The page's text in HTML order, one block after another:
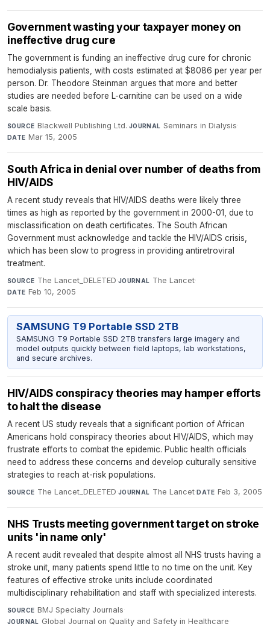
Government wasting your taxpayer money on
ineffective drug cure
The government is funding an ineffective drug cure for chronic
hemodialysis patients, with costs estimated at $8086 per year per
person. Dr. Theodore Steinman argues that more and better
studies are needed before L-carnitine can be used on a wide
scale basis.
SOURCE Blackwell Publishing Ltd.·JOURNAL Seminars in Dialysis·
DATE Mar 15, 2005
South Africa in denial over number of deaths from
HIV/AIDS
A recent study reveals that HIV/AIDS deaths were likely three
times as high as reported by the government in 2000-01, due to
misclassification on death certificates. The South African
Government must acknowledge and tackle the HIV/AIDS crisis,
which has been slow to progress in providing antiretroviral
treatment.
SOURCE The Lancet_DELETED·JOURNAL The Lancet·
DATE Feb 10, 2005
SAMSUNG T9 Portable SSD 2TB
SAMSUNG T9 Portable SSD 2TB transfers large imagery and
model outputs quickly between field laptops, lab workstations,
and secure archives.
HIV/AIDS conspiracy theories may hamper efforts
to halt the disease
A recent US study reveals that a significant portion of African
Americans hold conspiracy theories about HIV/AIDS, which may
frustrate efforts to combat the epidemic. Public health officials
need to address these concerns and develop culturally sensitive
strategies to reach at-risk populations.
SOURCE The Lancet_DELETED·JOURNAL The Lancet·DATE Feb 3, 2005
NHS Trusts meeting government target on stroke
units 'in name only'
A recent audit revealed that despite almost all NHS trusts having a
stroke unit, many patients spend little to no time on the unit. Key
features of effective stroke units include coordinated
multidisciplinary rehabilitation and staff with specialized interests.
SOURCE BMJ Specialty Journals·
JOURNAL Global Journal on Quality and Safety in Healthcare·